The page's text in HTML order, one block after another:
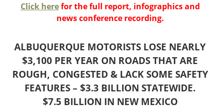
South Dakota
Washington
Wyoming
Mid America States
Economic Development
Environment
Fact Sheets
Click here for the full report, infographics and
news conference recording.
ALBUQUERQUE MOTORISTS LOSE NEARLY
$3,100 PER YEAR ON ROADS THAT ARE
ROUGH, CONGESTED & LACK SOME SAFETY
FEATURES – $3.3 BILLION STATEWIDE.
$7.5 BILLION IN NEW MEXICO